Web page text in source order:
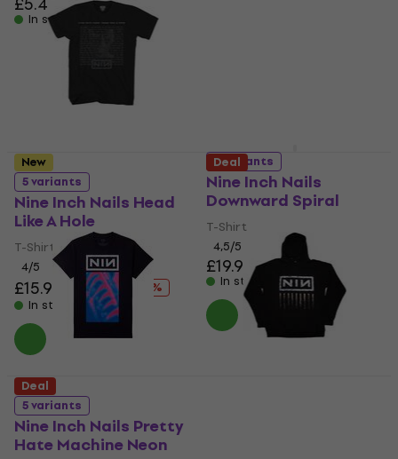
In stock
5 variants
Nine Inch Nails Head
Like A Hole
T-Shirt
4/5
£15.90 £20.12
- 21 %
In stock
5 variants
Nine Inch Nails
Downward Spiral
T-Shirt
4,5/5
£19.90£20.12
In stock
New
5 variants
Nine Inch Nails Pretty
Hate Machine Neon
Deal
Deal